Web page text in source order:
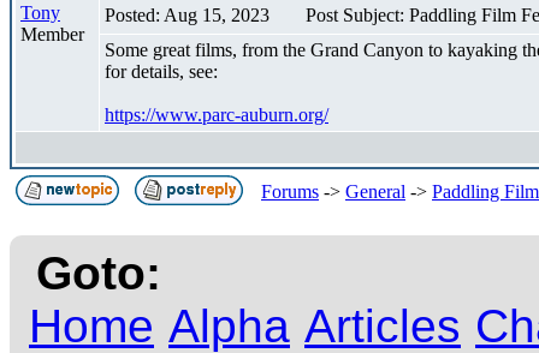
Tony
Member
Posted: Aug 15, 2023
Post Subject: Paddling Film
Some great films, from the Grand Canyon to kayaking
for details, see:
https://www.parc-auburn.org/
Forums -> General -> Paddling
Goto:
Home Alpha Articles